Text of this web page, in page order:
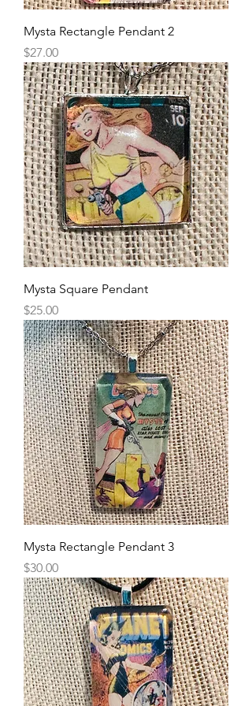
Mysta Rectangle Pendant 2
Price
$27.00
Mysta Square Pendant
Price
$25.00
Mysta Rectangle Pendant 3
Price
$30.00